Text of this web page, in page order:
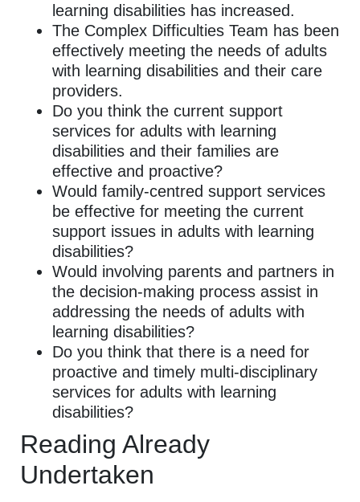
learning disabilities has increased.
The Complex Difficulties Team has been
effectively meeting the needs of adults
with learning disabilities and their care
providers.
Do you think the current support
services for adults with learning
disabilities and their families are
effective and proactive?
Would family-centred support services
be effective for meeting the current
support issues in adults with learning
disabilities?
Would involving parents and partners in
the decision-making process assist in
addressing the needs of adults with
learning disabilities?
Do you think that there is a need for
proactive and timely multi-disciplinary
services for adults with learning
disabilities?
Reading Already
Undertaken